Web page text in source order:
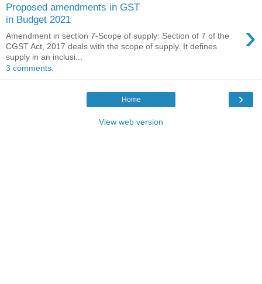
Proposed amendments in GST
in Budget 2021
›
Amendment in section 7-Scope of supply: Section of 7 of the
CGST Act, 2017 deals with the scope of supply. It defines
supply in an inclusi...
3 comments:
›
Home
View web version